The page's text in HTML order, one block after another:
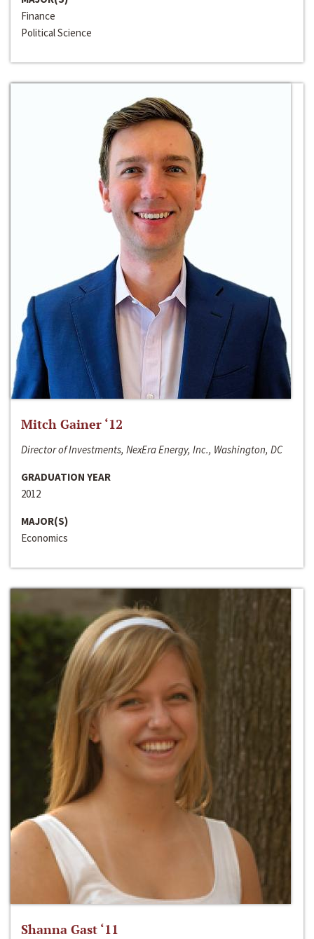
Finance
Political Science
Mitch Gainer ‘12
Director of Investments, NexEra Energy, Inc., Washington, DC
GRADUATION YEAR
2012
MAJOR(S)
Economics
Shanna Gast ‘11